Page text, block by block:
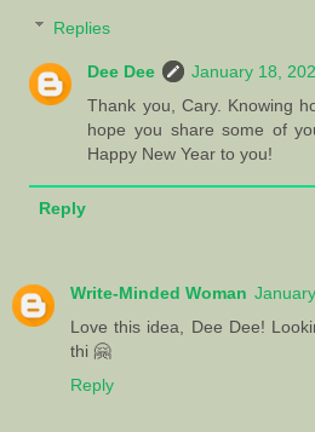
Replies
Dee Dee
January 18,
Thank you, Cary. Knowing
hope you share some of
Happy New Year to you!
Reply
Write-Minded Woman
Love this idea, Dee Dee!
thi 🤗
Reply